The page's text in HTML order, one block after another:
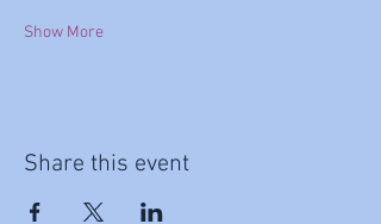
Show More
Share this event